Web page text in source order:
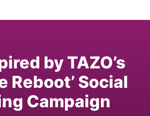
by TAZO’s
Reboot’ Social
Campaign